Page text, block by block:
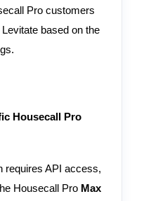
Pro customers
based on the
Housecall Pro
requires API access,
Housecall Pro Max